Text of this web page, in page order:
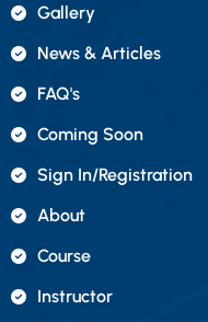
Gallery
News & Articles
FAQ's
Coming Soon
Sign In/registration
About
Course
Instructor